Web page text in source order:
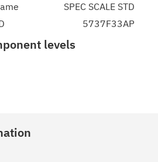
SPEC SCALE STD
5737F33AP
levels